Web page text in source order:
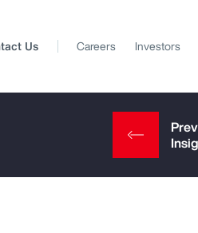
Us Careers Investors